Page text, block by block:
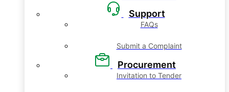
Support
FAQs
Submit a Complaint
Procurement
Invitation to Tender